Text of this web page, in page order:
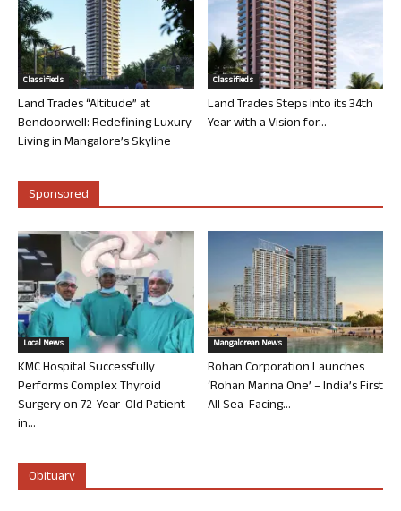
Classifieds
Land Trades “Altitude” at
Bendoorwell: Redefining Luxury
Living in Mangalore’s Skyline
Classifieds
Land Trades Steps into its 34th
Year with a Vision for...
Sponsored
Local News
KMC Hospital Successfully
Performs Complex Thyroid
Surgery on 72-Year-Old Patient
in...
Mangalorean News
Rohan Corporation Launches
‘Rohan Marina One’ – India’s First
All Sea-Facing...
Obituary